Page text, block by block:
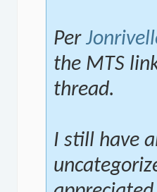
Per
the MTS
thread.
I still have